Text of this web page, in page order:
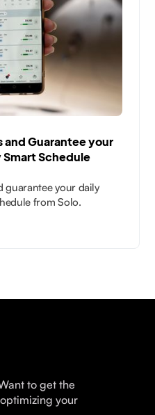
and Guarantee your
Schedule
guarantee your daily
from Solo.
to get the
your